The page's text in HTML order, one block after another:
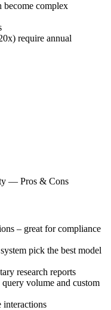
become complex
require annual
— Pros & Cons
– great for compliance
pick the best model
research reports
volume and custom
interactions